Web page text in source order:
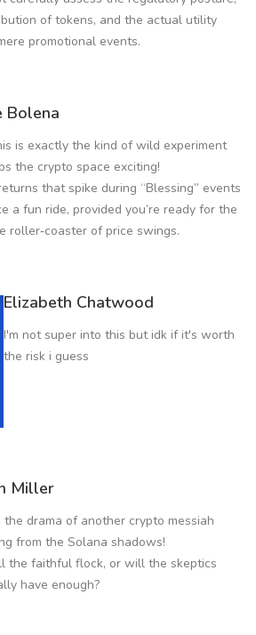
of tokens, and the actual utility
promotional events.
Bolena
is exactly the kind of wild experiment
the crypto space exciting!
that spike during “Blessing” events
a fun ride, provided you’re ready for the
roller‑coaster of price swings.
Elizabeth Chatwood
I'm not super into this but idk if it's worth
the risk i guess
Miller
the drama of another crypto messiah
from the Solana shadows!
the faithful flock, or will the skeptics
have enough?